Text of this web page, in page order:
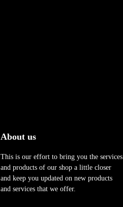
About us
This is our effort to bring you the services
and products of our shop a little closer
and keep you updated on new products
and services that we offer.